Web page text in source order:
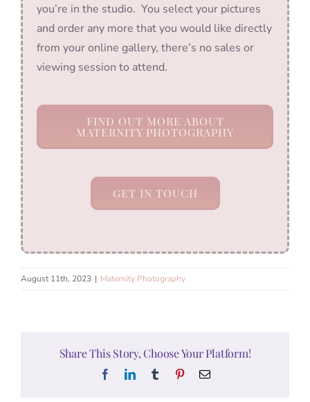
you’re in the studio. You select your pictures
and order any more that you would like directly
from your online gallery, there’s no sales or
viewing session to attend.
FIND OUT MORE ABOUT
MATERNITY PHOTOGRAPHY
GET IN TOUCH
August 11th, 2023 | Maternity Photography
Share This Story, Choose Your Platform!
FacebookLinkedInTumblr PinterestEmail